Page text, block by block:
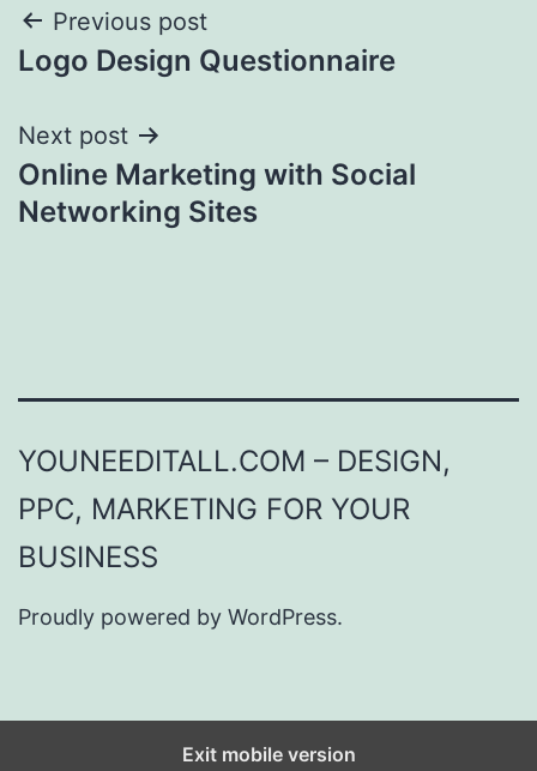
Post
navigation
Previous post
Logo Design Questionnaire
Next post
Online Marketing with Social
Networking Sites
YOUNEEDITALL.COM – DESIGN,
PPC, MARKETING FOR YOUR
BUSINESS
Proudly powered by WordPress.
Exit mobile version